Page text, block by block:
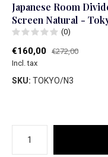
Japanese Room
Screen Natural -
(0)
€160,00 €272,00
Incl. tax
SKU: TOKYO/N3